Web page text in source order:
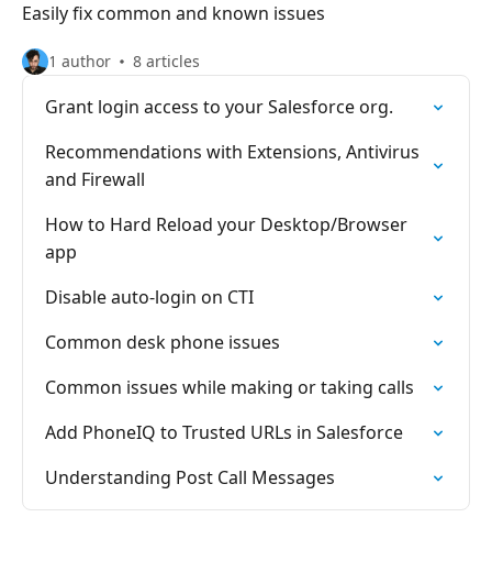
Easily fix common and known issues
1 author 8 articles
Grant login access to your Salesforce org.
Recommendations with Extensions, Antivirus
and Firewall
How to Hard Reload your Desktop/Browser
app
Disable auto-login on CTI
Common desk phone issues
Common issues while making or taking calls
Add PhoneIQ to Trusted URLs in Salesforce
Understanding Post Call Messages